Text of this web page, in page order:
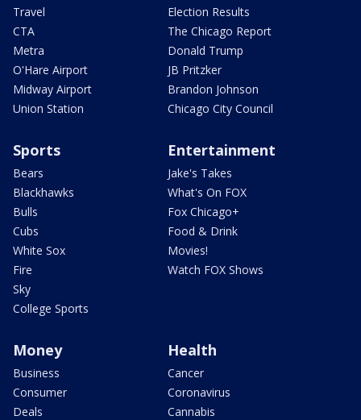
Travel
CTA
Metra
O'Hare Airport
Midway Airport
Union Station
Election Results
The Chicago Report
Donald Trump
JB Pritzker
Brandon Johnson
Chicago City Council
Sports
Bears
Blackhawks
Bulls
Cubs
White Sox
Fire
Sky
College Sports
Entertainment
Jake's Takes
What's On FOX
Fox Chicago+
Food & Drink
Movies!
Watch FOX Shows
Money
Business
Consumer
Deals
Health
Cancer
Coronavirus
Cannabis